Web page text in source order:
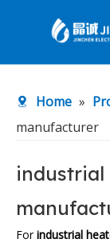
Products
About Us
R&D Center
Contact Us
Home »
manufacturer
industrial
Forindustrial